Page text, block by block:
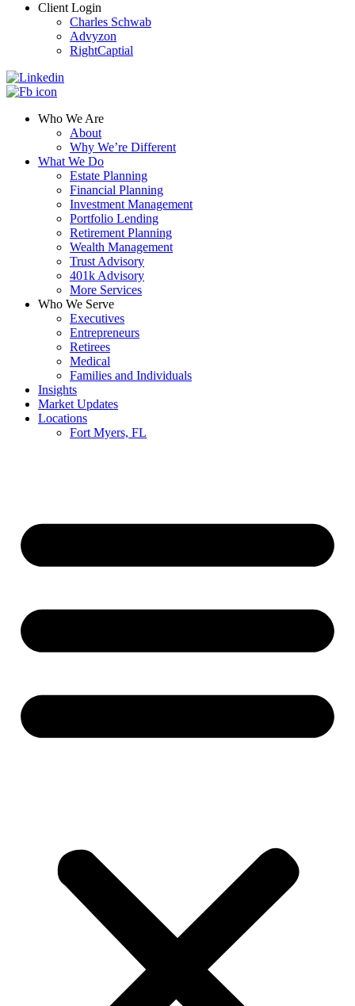
Client Login
Charles Schwab
Advyzon
RightCaptial
Who We Are
About
Why We’re Different
What We Do
Estate Planning
Financial Planning
Investment Management
Portfolio Lending
Retirement Planning
Wealth Management
Trust Advisory
401k Advisory
More Services
Who We Serve
Executives
Entrepreneurs
Retirees
Medical
Families and Individuals
Insights
Market Updates
Locations
Fort Myers, FL